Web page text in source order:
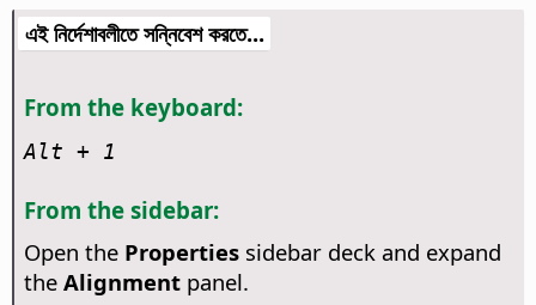
এই নির্দেশাবলীতে সন্নিবেশ করতে...
From the keyboard:
Alt + 1
From the sidebar:
Open the Propertiessidebar deck and expand
the Alignmentpanel.